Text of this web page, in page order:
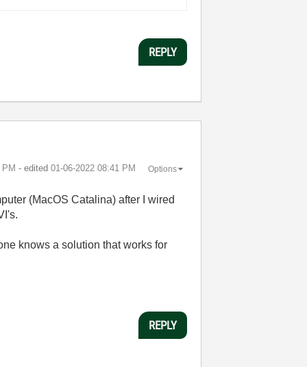
REPLY
- edited ‎01-06-2022 08:41 PM Options
(MacOS Catalina) after I wired
knows a solution that works for
REPLY